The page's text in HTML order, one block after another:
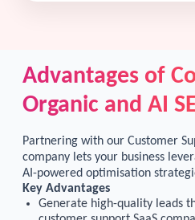
Advantages of
Organic and AI
Partnering with our Customer
company lets your business
AI-powered optimisation
Key Advantages
Generate high-quality leads